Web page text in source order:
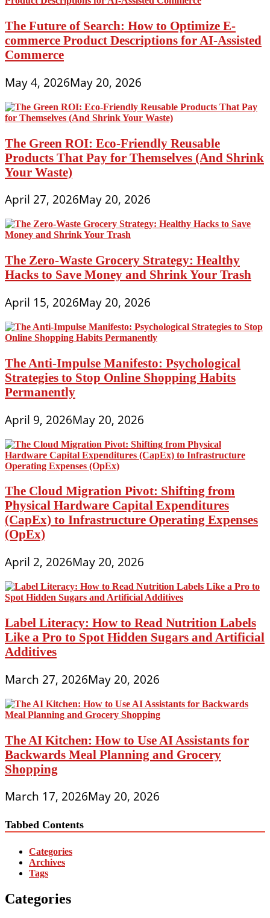
The Future of Search: How to Optimize E-
commerce Product Descriptions for AI-Assisted
Commerce
May 4, 2026May 20, 2026
The Green ROI: Eco-Friendly Reusable
Products That Pay for Themselves (And Shrink
Your Waste)
April 27, 2026May 20, 2026
The Zero-Waste Grocery Strategy: Healthy
Hacks to Save Money and Shrink Your Trash
April 15, 2026May 20, 2026
The Anti-Impulse Manifesto: Psychological
Strategies to Stop Online Shopping Habits
Permanently
April 9, 2026May 20, 2026
The Cloud Migration Pivot: Shifting from
Physical Hardware Capital Expenditures
(CapEx) to Infrastructure Operating Expenses
(OpEx)
April 2, 2026May 20, 2026
Label Literacy: How to Read Nutrition Labels
Like a Pro to Spot Hidden Sugars and Artificial
Additives
March 27, 2026May 20, 2026
The AI Kitchen: How to Use AI Assistants for
Backwards Meal Planning and Grocery
Shopping
March 17, 2026May 20, 2026
Tabbed Contents
Categories
Archives
Tags
Categories